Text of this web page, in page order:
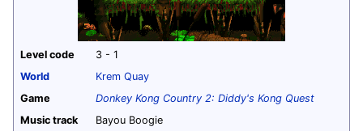
Level code
3 - 1
World
Krem Quay
Game
Donkey Kong Country 2: Diddy's Kong Quest
Music track
Bayou Boogie